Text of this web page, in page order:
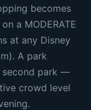
becomes
a MODERATE
at any Disney
A park
second park —
crowd level